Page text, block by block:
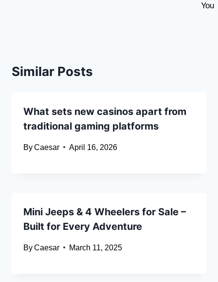
You
Similar Posts
What sets new casinos apart from
traditional gaming platforms
ByCaesar April 16, 2026
Mini Jeeps & 4 Wheelers for Sale –
Built for Every Adventure
ByCaesar March 11, 2025